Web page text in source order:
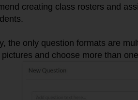
creating class rosters and
the only question formats are
and choose more than